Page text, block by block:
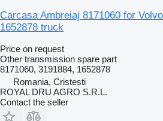
Carcasa Ambreiaj 8171060 for
1652878 truck
Price on request
Other transmission spare part
8171060, 3191884, 1652878
Romania, Cristesti
ROYAL DRU AGRO S.R.L.
Contact the seller